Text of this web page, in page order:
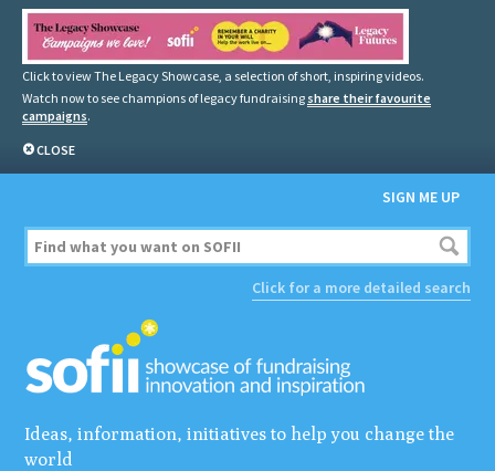
Click to view The Legacy Showcase, a selection of short, inspiring videos.
Watch now to see champions of legacy fundraising share their favourite
campaigns.
CLOSE
SIGN ME UP
Click for a more detailed search
Ideas, information, initiatives to help you change the
world